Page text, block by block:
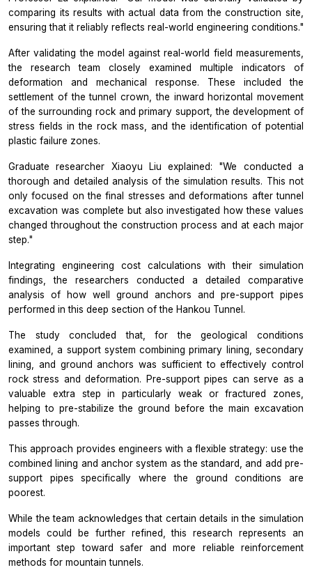
comparing its results with actual data from the construction site,
ensuring that it reliably reflects real-world engineering conditions."
After validating the model against real-world field measurements,
the research team closely examined multiple indicators of
deformation and mechanical response. These included the
settlement of the tunnel crown, the inward horizontal movement
of the surrounding rock and primary support, the development of
stress fields in the rock mass, and the identification of potential
plastic failure zones.
Graduate researcher Xiaoyu Liu explained: "We conducted a
thorough and detailed analysis of the simulation results. This not
only focused on the final stresses and deformations after tunnel
excavation was complete but also investigated how these values
changed throughout the construction process and at each major
step."
Integrating engineering cost calculations with their simulation
findings, the researchers conducted a detailed comparative
analysis of how well ground anchors and pre-support pipes
performed in this deep section of the Hankou Tunnel.
The study concluded that, for the geological conditions
examined, a support system combining primary lining, secondary
lining, and ground anchors was sufficient to effectively control
rock stress and deformation. Pre-support pipes can serve as a
valuable extra step in particularly weak or fractured zones,
helping to pre-stabilize the ground before the main excavation
passes through.
This approach provides engineers with a flexible strategy: use the
combined lining and anchor system as the standard, and add pre-
support pipes specifically where the ground conditions are
poorest.
While the team acknowledges that certain details in the simulation
models could be further refined, this research represents an
important step toward safer and more reliable reinforcement
methods for mountain tunnels.